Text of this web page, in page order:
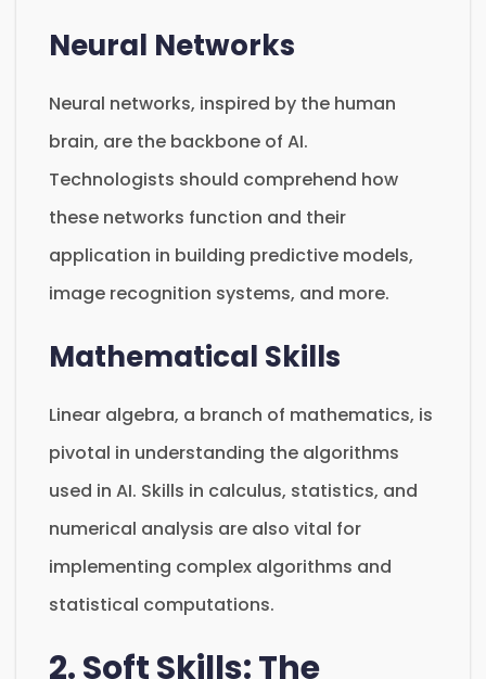
Neural Networks
Neural networks, inspired by the human
brain, are the backbone of AI.
Technologists should comprehend how
these networks function and their
application in building predictive models,
image recognition systems, and more.
Mathematical Skills
Linear algebra, a branch of mathematics, is
pivotal in understanding the algorithms
used in AI. Skills in calculus, statistics, and
numerical analysis are also vital for
implementing complex algorithms and
statistical computations.
2. Soft Skills: The